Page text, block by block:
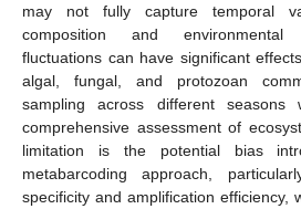
may not fully capture temporal
composition and environmental
fluctuations can have significant
algal, fungal, and protozoan
sampling across different
comprehensive assessment of
limitation is the potential bias
metabarcoding approach,
specificity and amplification efficiency,